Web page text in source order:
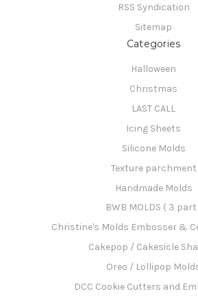
RSS Syndication
Sitemap
Categories
Halloween
Christmas
LAST CALL
Icing Sheets
Silicone Molds
Texture parchment
Handmade Molds
BWB MOLDS ( 3 part
Christine's Molds Embosser &
Cakepop / Cakesicle
Oreo / Lollipop
DCC Cookie Cutters and